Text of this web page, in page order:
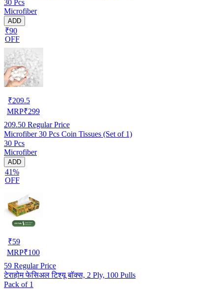
30 Pcs
Microfiber
ADD
₹90
OFF
₹209.5
MRP₹299
209.50 Regular Price
Microfiber 30 Pcs Coin Tissues (Set of 1)
30 Pcs
Microfiber
ADD
41%
OFF
₹59
MRP₹100
59 Regular Price
टेराहोम फेसिअल टिश्यू बॉक्स, 2 Ply, 100 Pulls
Pack of 1